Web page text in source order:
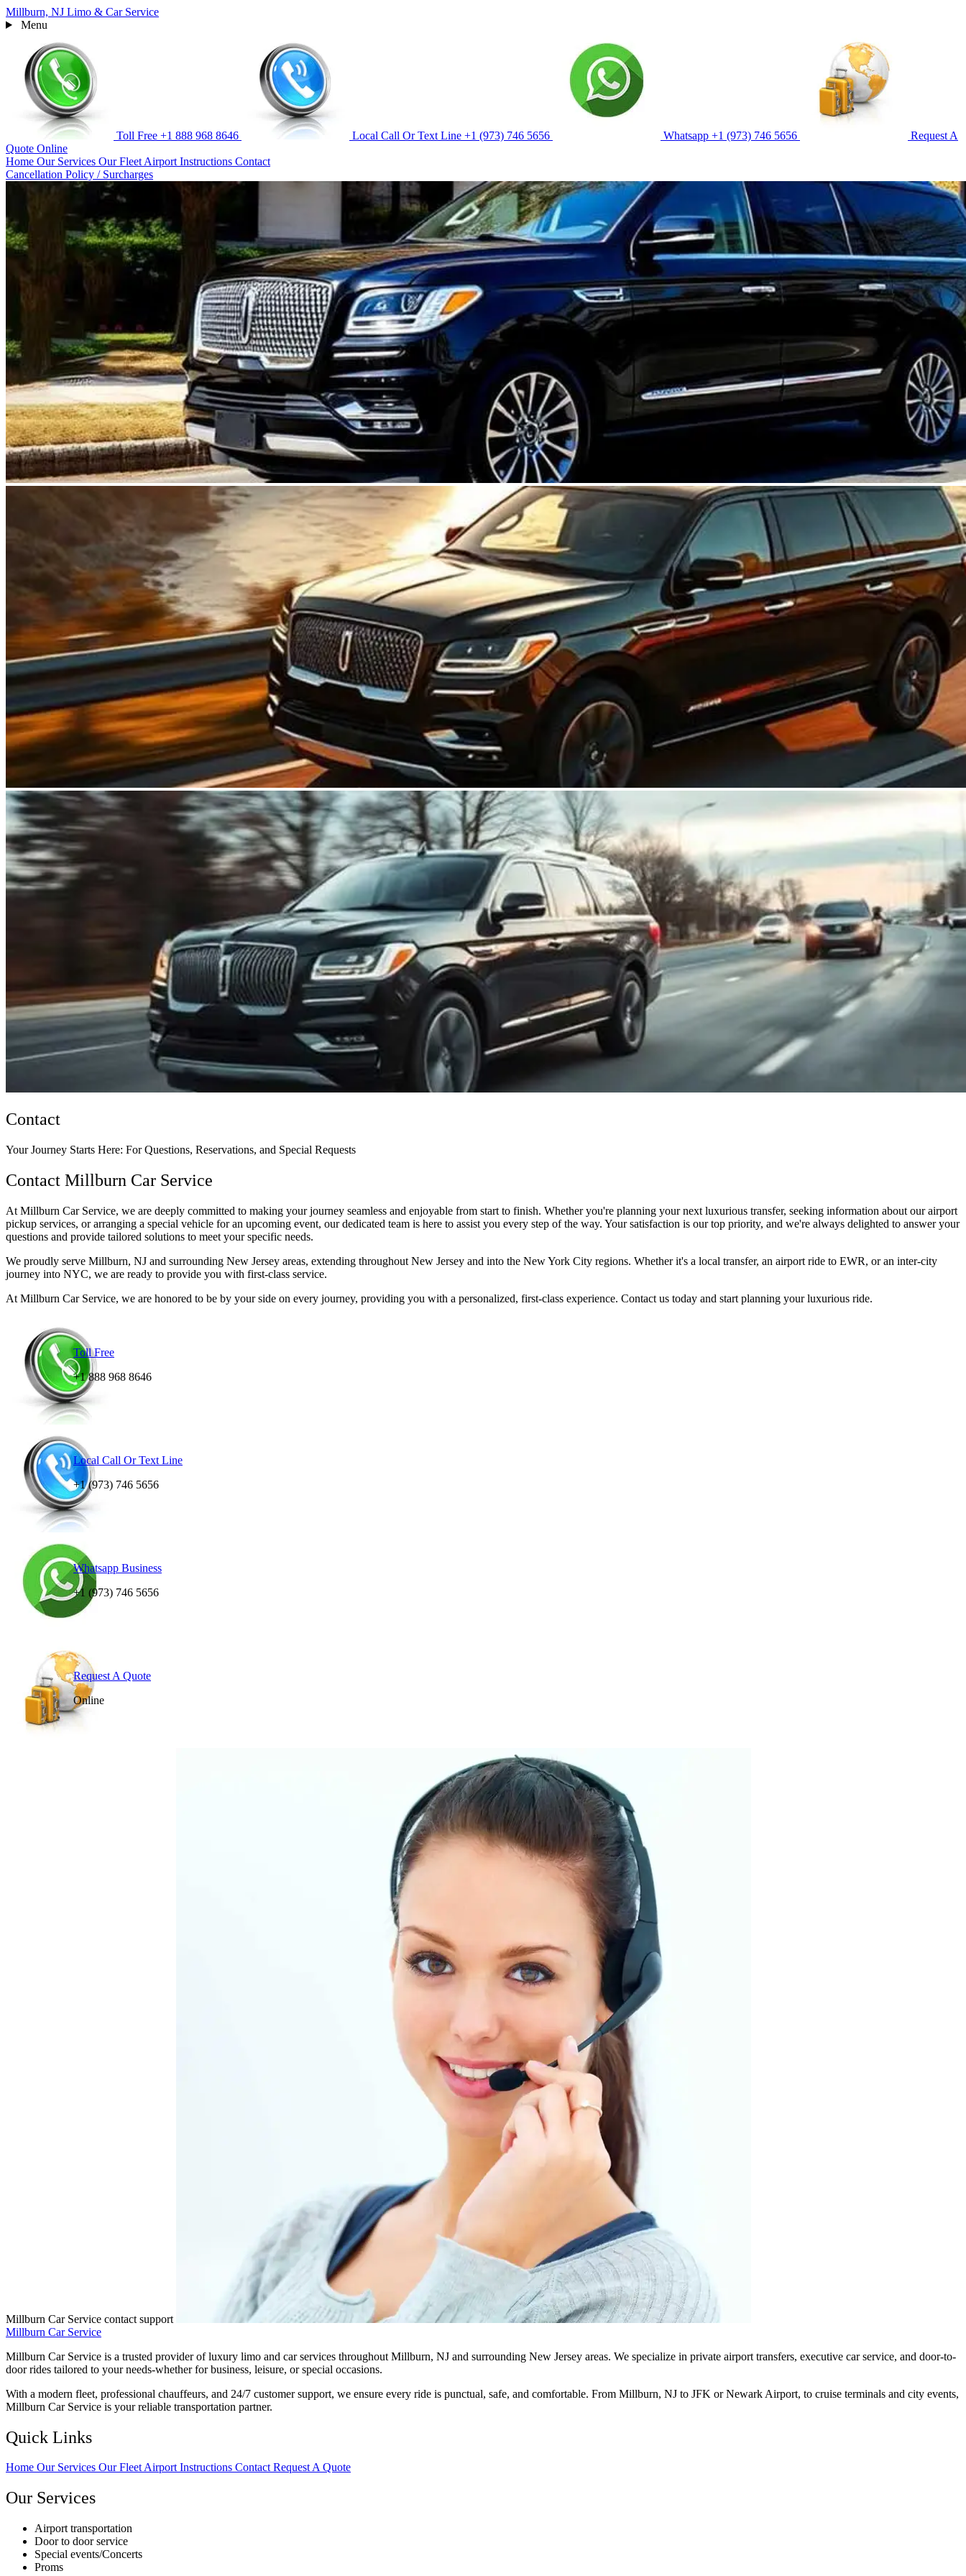
Millburn, NJ Limo & Car Service
Menu
Toll Free +1 888 968 8646 Local Call Or Text Line +1 (973) 746 5656 Whatsapp +1 (973) 746 5656
Request A
Quote Online
Home Our Services Our Fleet Airport Instructions Contact
Cancellation Policy / Surcharges
Contact
Your Journey Starts Here: For Questions, Reservations, and Special Requests
Contact Millburn Car Service
At Millburn Car Service, we are deeply committed to making your journey seamless and enjoyable from start to finish. Whether you're planning your next luxurious transfer, seeking information about our airport
pickup services, or arranging a special vehicle for an upcoming event, our dedicated team is here to assist you every step of the way. Your satisfaction is our top priority, and we're always delighted to answer your
questions and provide tailored solutions to meet your specific needs.
We proudly serve Millburn, NJ and surrounding New Jersey areas, extending throughout New Jersey and into the New York City regions. Whether it's a local transfer, an airport ride to EWR, or an inter-city
journey into NYC, we are ready to provide you with first-class service.
At Millburn Car Service, we are honored to be by your side on every journey, providing you with a personalized, first-class experience. Contact us today and start planning your luxurious ride.
Toll Free
+1 888 968 8646
Local Call Or Text Line
+1 (973) 746 5656
Whatsapp Business
+1 (973) 746 5656
Request A Quote
Online
Millburn Car Service contact support
Millburn Car Service
Millburn Car Service is a trusted provider of luxury limo and car services throughout Millburn, NJ and surrounding New Jersey areas. We specialize in private airport transfers, executive car service, and door-to-
door rides tailored to your needs-whether for business, leisure, or special occasions.
With a modern fleet, professional chauffeurs, and 24/7 customer support, we ensure every ride is punctual, safe, and comfortable. From Millburn, NJ to JFK or Newark Airport, to cruise terminals and city events,
Millburn Car Service is your reliable transportation partner.
Quick Links
Home Our Services Our FleetAirport Instructions ContactRequest A Quote
Our Services
Airport transportation
Door to door service
Special events/Concerts
Proms